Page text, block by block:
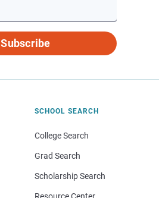
Subscribe
SCHOOL SEARCH
College Search
Grad Search
Scholarship Search
Resource Center